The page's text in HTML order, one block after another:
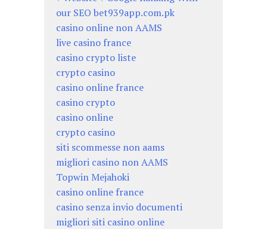
our SEO bet939app.com.pk
casino online non AAMS
live casino france
casino crypto liste
crypto casino
casino online france
casino crypto
casino online
crypto casino
siti scommesse non aams
migliori casino non AAMS
Topwin Mejahoki
casino online france
casino senza invio documenti
migliori siti casino online